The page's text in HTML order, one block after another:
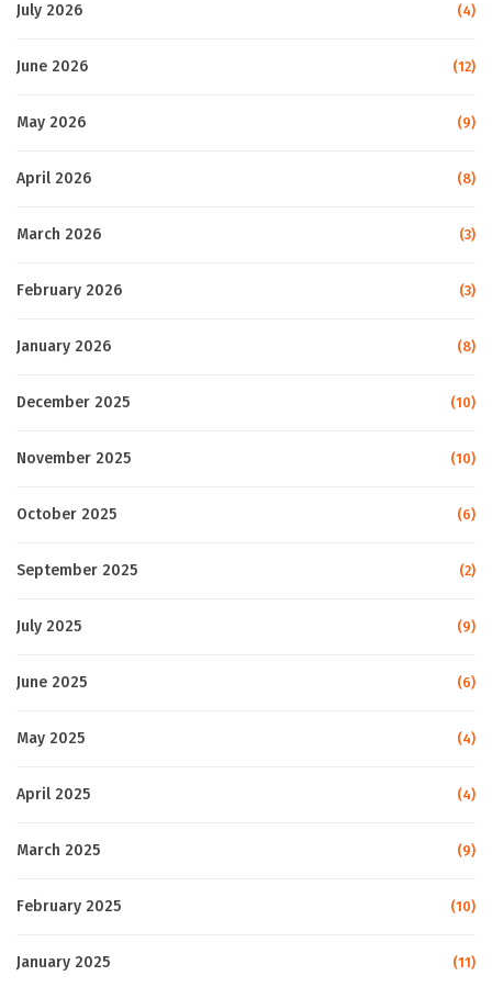
July 2026 (4)
June 2026 (12)
May 2026 (9)
April 2026 (8)
March 2026 (3)
February 2026 (3)
January 2026 (8)
December 2025 (10)
November 2025 (10)
October 2025 (6)
September 2025 (2)
July 2025 (9)
June 2025 (6)
May 2025 (4)
April 2025 (4)
March 2025 (9)
February 2025 (10)
January 2025 (11)